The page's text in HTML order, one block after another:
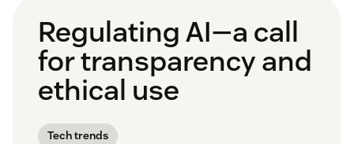
Regulating AI—a call
for transparency and
ethical use
Tech trends